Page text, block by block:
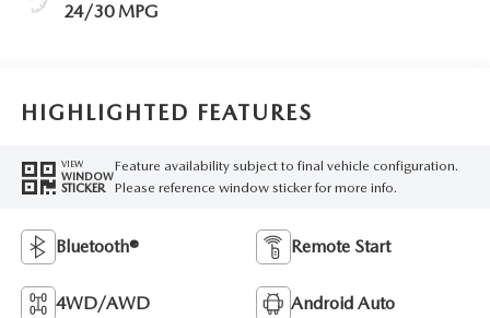
24/30 MPG
HIGHLIGHTED FEATURES
VIEW
WINDOW
STICKER
Feature availability subject to final vehicle configuration.
Please reference window sticker for more info.
Bluetooth® Remote Start
4WD/AWD Android Auto